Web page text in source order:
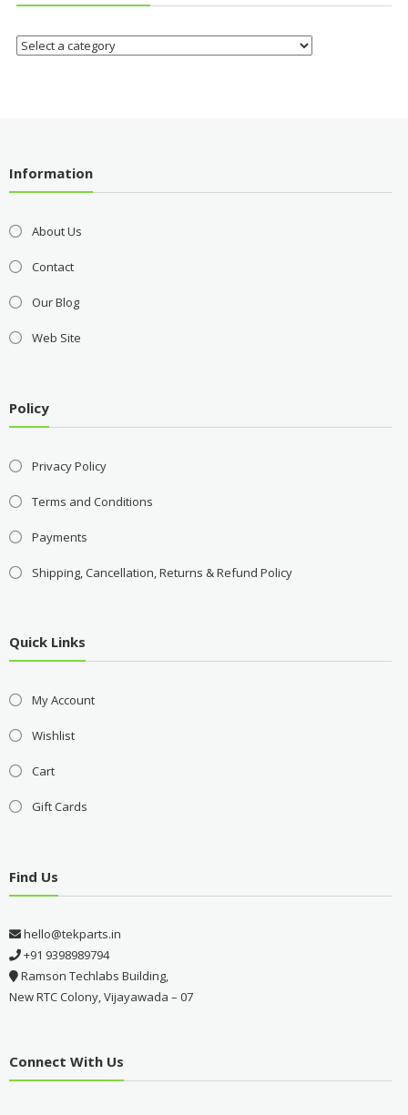
Information
About Us
Contact
Our Blog
Web Site
Policy
Privacy Policy
Terms and Conditions
Payments
Shipping, Cancellation, Returns & Refund Policy
Quick Links
My Account
Wishlist
Cart
Gift Cards
Find Us
hello@tekparts.in
+91 9398989794
Ramson Techlabs Building,
New RTC Colony, Vijayawada – 07
Connect With Us